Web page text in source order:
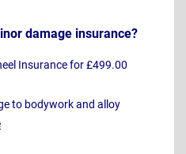
damage insurance?
Insurance for £499.00
to bodywork and alloy